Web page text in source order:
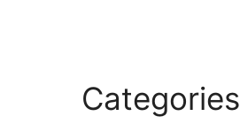
Categories